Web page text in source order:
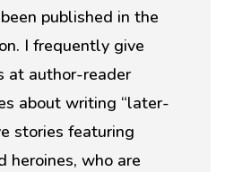
published in the
I frequently give
at author-reader
about writing “later-
stories featuring
heroines, who are